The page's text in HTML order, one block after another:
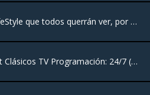
El canal LifeStyle que todos querrán ver, por su contenido de Moda, Pasarela, Concursos de Belleza, Eventos y más. ¡Es la Plataforma de La Moda Latina!
Canal: Best Clásicos TV Programación: 24/7 ( Series y Películas)